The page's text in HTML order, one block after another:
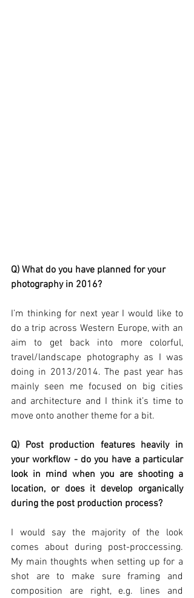
Q) What do you have planned for your
photography in 2016?
I’m thinking for next year I would like to
do a trip across Western Europe, with an
aim to get back into more colorful,
travel/landscape photography as I was
doing in 2013/2014. The past year has
mainly seen me focused on big cities
and architecture and I think it’s time to
move onto another theme for a bit.
Q) Post production features heavily in
your workflow - do you have a particular
look in mind when you are shooting a
location, or does it develop organically
during the post production process?
I would say the majority of the look
comes about during post-proccessing.
My main thoughts when setting up for a
shot are to make sure framing and
composition are right, e.g. lines and